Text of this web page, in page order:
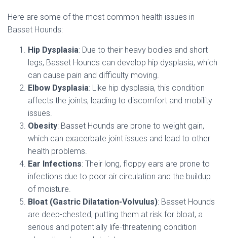
Here are some of the most common health issues in
Basset Hounds:
Hip Dysplasia: Due to their heavy bodies and short
legs, Basset Hounds can develop hip dysplasia, which
can cause pain and difficulty moving.
Elbow Dysplasia: Like hip dysplasia, this condition
affects the joints, leading to discomfort and mobility
issues.
Obesity: Basset Hounds are prone to weight gain,
which can exacerbate joint issues and lead to other
health problems.
Ear Infections: Their long, floppy ears are prone to
infections due to poor air circulation and the buildup
of moisture.
Bloat (Gastric Dilatation-Volvulus): Basset Hounds
are deep-chested, putting them at risk for bloat, a
serious and potentially life-threatening condition